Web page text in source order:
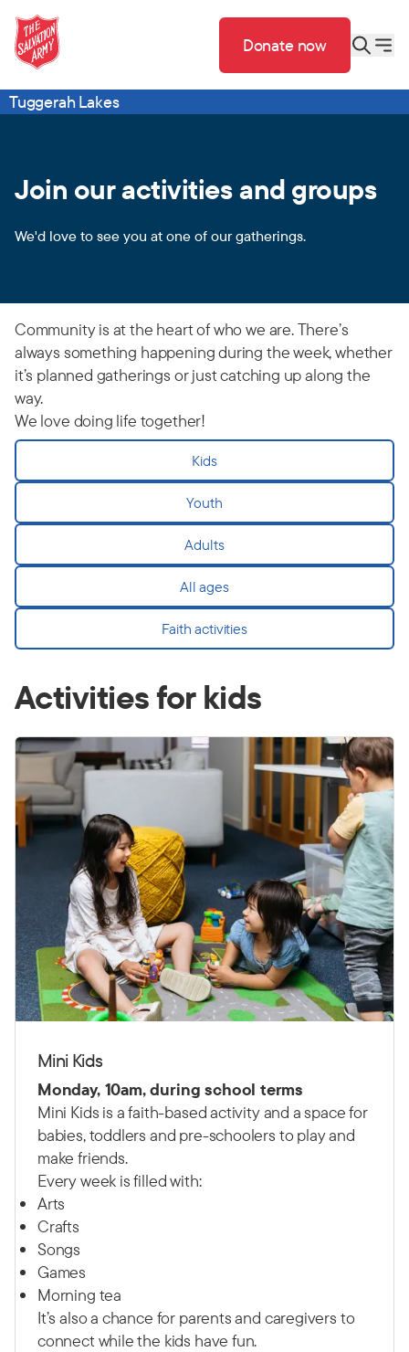
Donate now
Tuggerah Lakes
Join our activities and groups
We'd love to see you at one of our gatherings.
Community is at the heart of who we are. There’s
always something happening during the week, whether
it’s planned gatherings or just catching up along the
way.
We love doing life together!
Kids
Youth
Adults
All ages
Faith activities
Activities for kids
Mini Kids
Monday, 10am, during school terms
Mini Kids is a faith-based activity and a space for
babies, toddlers and pre-schoolers to play and
make friends.
Every week is filled with:
Arts
Crafts
Songs
Games
Morning tea
It’s also a chance for parents and caregivers to
connect while the kids have fun.